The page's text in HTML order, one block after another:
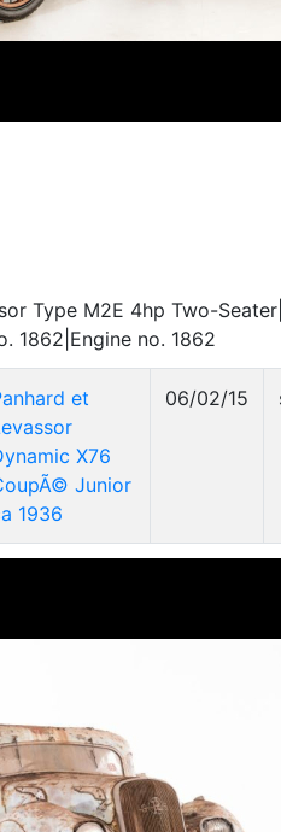
Type M2E 4hp Two-
1862|Engine no. 1862
et
X76
Junior
1936
06/02/15